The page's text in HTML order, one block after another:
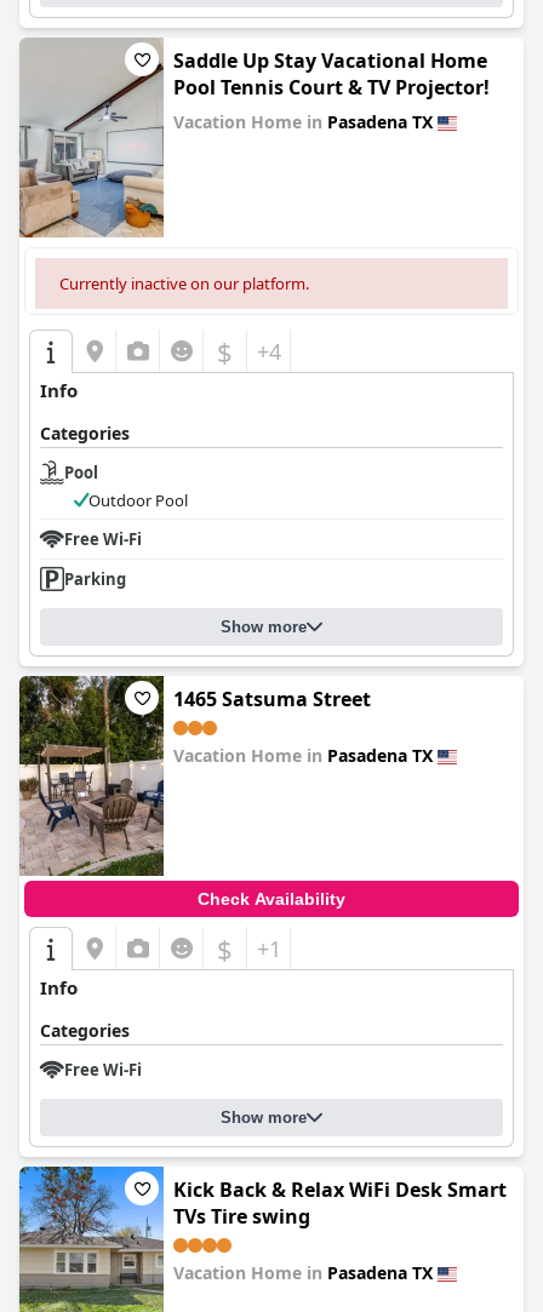
Saddle Up Stay Vacational Home
Pool Tennis Court & TV Projector!
Vacation Home in Pasadena TX
Currently inactive on our platform.
$ +4
Info
Categories
Pool
Outdoor Pool
Free Wi-Fi
Parking
Show more
1465 Satsuma Street
Vacation Home in Pasadena TX
Check Availability
$ +1
Info
Categories
Free Wi-Fi
Show more
Kick Back & Relax WiFi Desk Smart
TVs Tire swing
Vacation Home in Pasadena TX